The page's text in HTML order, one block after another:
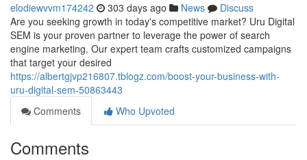
elodiewvvm174242 303 days ago News
Discuss
Are you seeking growth in today's competitive market? Uru Digital
SEM is your proven partner to leverage the power of search
engine marketing. Our expert team crafts customized campaigns
that target your desired
https://albertgjvp216807.tblogz.com/boost-your-business-with-
uru-digital-sem-50863443
Comments
Who Upvoted
Comments